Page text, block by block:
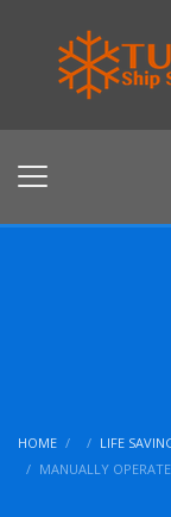
HOME LIFE
MANUALLY